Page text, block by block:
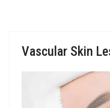
Vascular Skin